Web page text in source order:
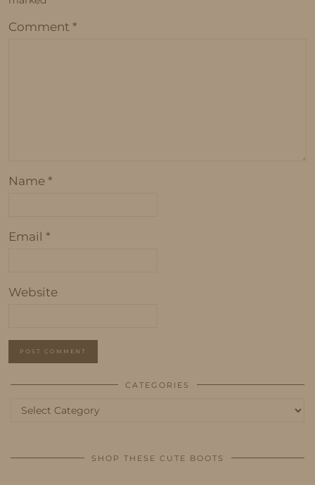
Comment *
Name *
Email *
Website
CATEGORIES
Categories
SHOP THESE CUTE BOOTS